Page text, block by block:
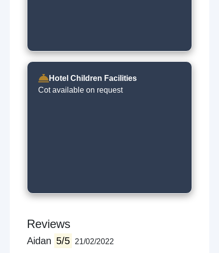
Hotel Children Facilities
Cot available on request
Reviews
Aidan 5/5
21/02/2022